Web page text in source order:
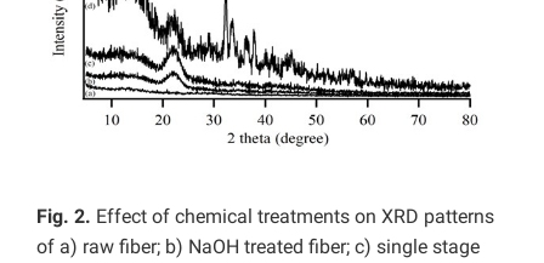
Fig. 2. Effect of chemical treatments on XRD patterns
of a) raw fiber; b) NaOH treated fiber; c) single stage